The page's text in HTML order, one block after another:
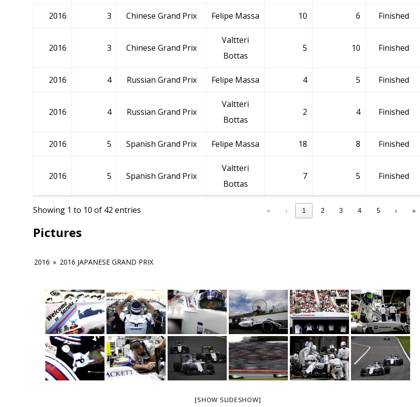
2016 3 Chinese Grand Prix Felipe Massa 10 6 Finished
2016 3 Chinese Grand Prix
Valtteri
Bottas
5 10 Finished
2016 4 Russian Grand Prix Felipe Massa 4 5 Finished
2016 4 Russian Grand Prix
Valtteri
Bottas
2 4 Finished
2016 5 Spanish Grand Prix Felipe Massa 18 8 Finished
2016 5 Spanish Grand Prix
Valtteri
Bottas
7 5 Finished
Showing 1 to 10 of 42 entries « ‹ 1 2 3 4 5 › »
Pictures
2016 » 2016 JAPANESE GRAND PRIX
[SHOW SLIDESHOW]